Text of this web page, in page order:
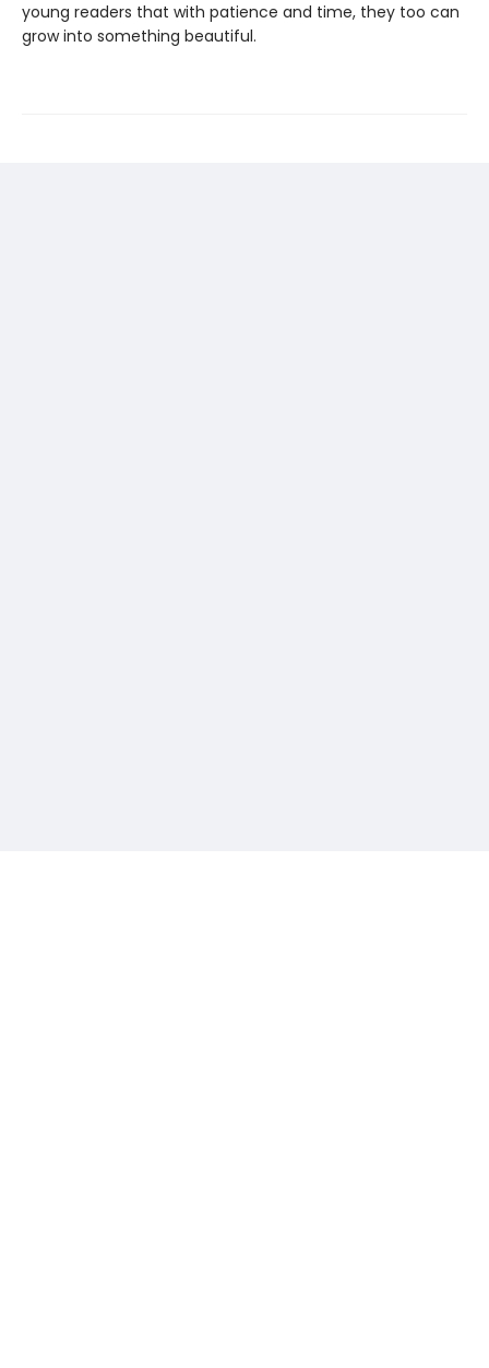
young readers that with patience and time, they too can
grow into something beautiful.